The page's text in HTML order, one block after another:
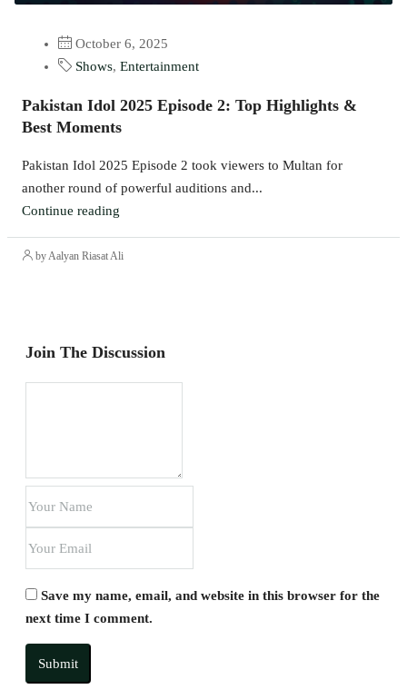
October 6, 2025
Shows, Entertainment
Pakistan Idol 2025 Episode 2: Top Highlights &
Best Moments
Pakistan Idol 2025 Episode 2 took viewers to Multan for
another round of powerful auditions and...
Continue reading
by Aalyan Riasat Ali
Join The Discussion
Save my name, email, and website in this browser for the
next time I comment.
Submit